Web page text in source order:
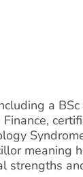
a BSc
meaning
strengths